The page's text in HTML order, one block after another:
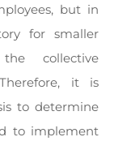
but in
for smaller
collective
it is
to determine
to implement